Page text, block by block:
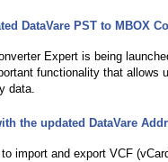
DataVare PST to MBOX
Expert is being
functionality that allows
data.
the updated DataVare
import and export VCF